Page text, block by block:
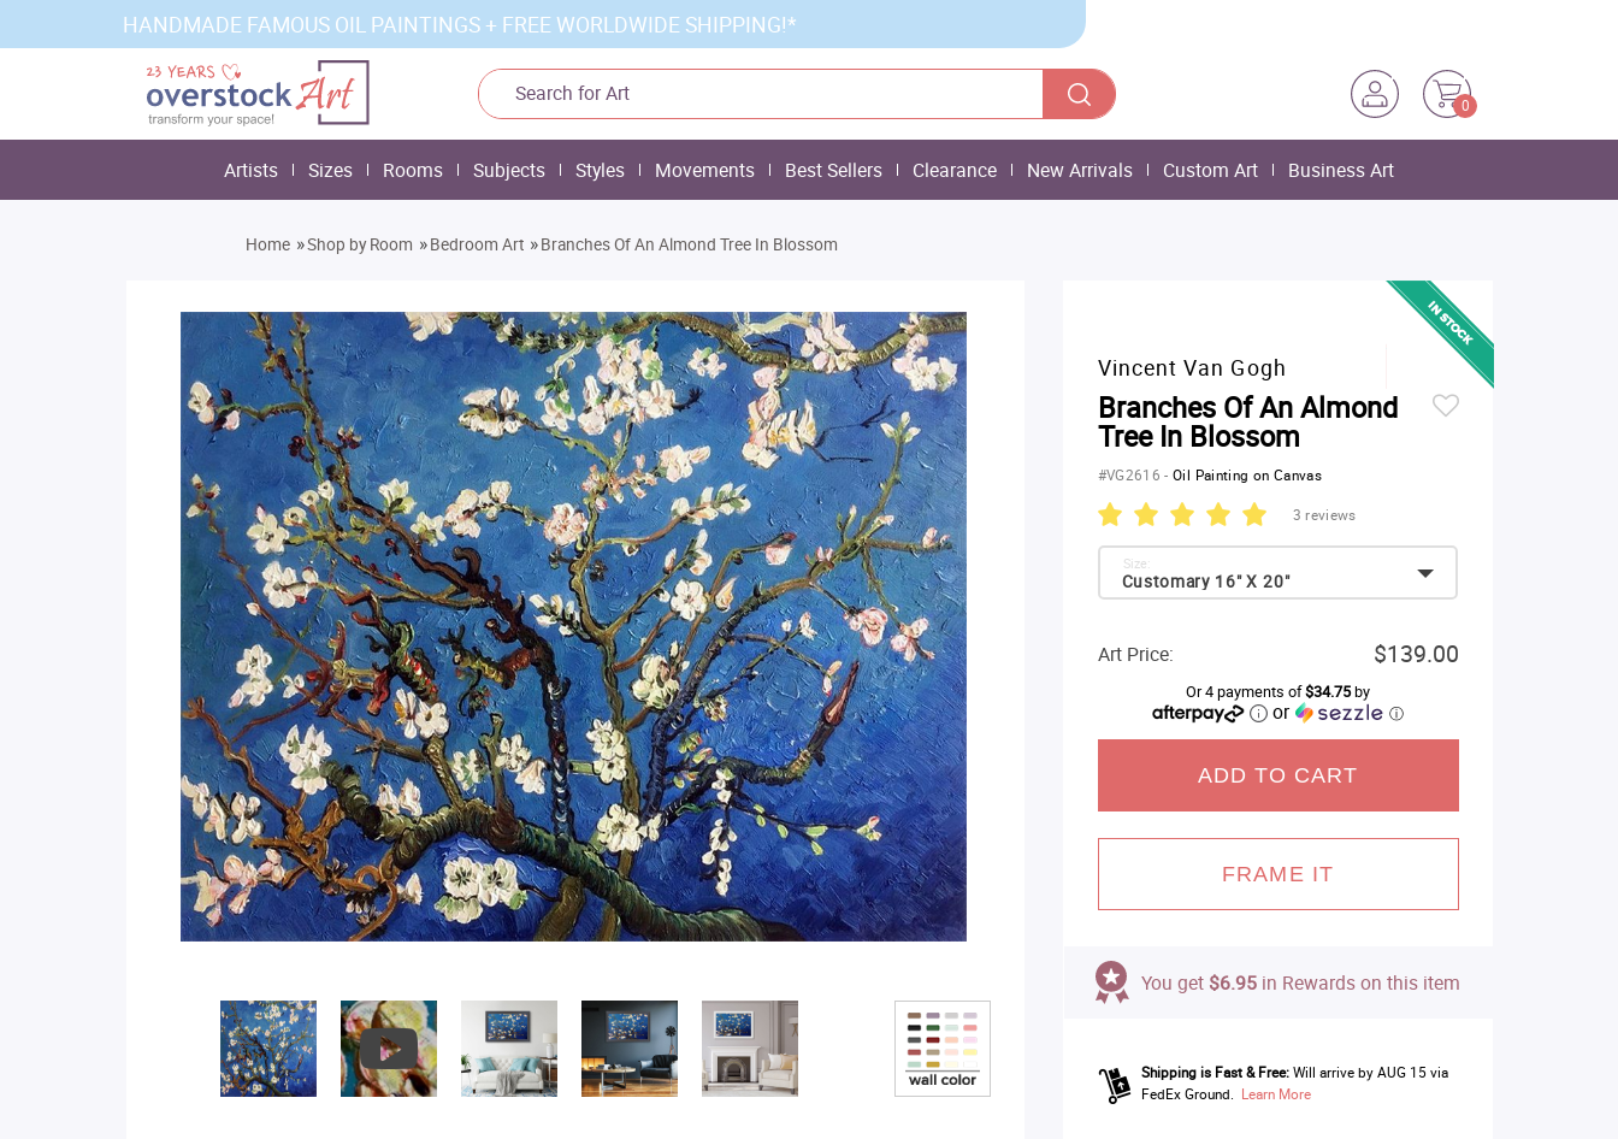
HANDMADE FAMOUS OIL PAINTINGS + FREE WORLDWIDE SHIPPING!*
0
Artists Sizes Rooms Subjects Styles Movements Best Sellers Clearance New Arrivals Custom Art Business Art
Home »Shop by Room »Bedroom Art »Branches Of An Almond Tree In Blossom
Vincent Van Gogh
Branches Of An Almond
Tree In Blossom
#VG2616-Oil Painting on Canvas
3 reviews
Customary 16" X 20"
Size:
Art Price: $139.00
Or 4 payments of$34.75by
or ⓘ
ADD TO CART
FRAME IT
You get $6.95 in Rewards on this item
Shipping is Fast & Free: Will arrive by AUG 15 via
FedEx Ground. Learn More